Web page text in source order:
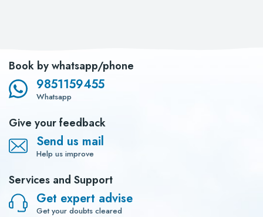
Book by whatsapp/phone
9851159455
Whatsapp
Give your feedback
Send us mail
Help us improve
Services and Support
Get expert advise
Get your doubts cleared